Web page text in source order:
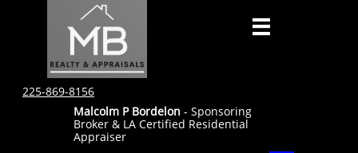

225-869-8156
Malcolm P Bordelon - Sponsoring
Broker & LA Certified Residential
Appraiser